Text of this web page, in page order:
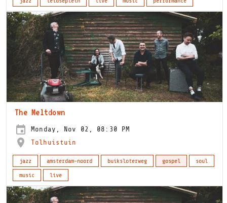
The Meltdown
Monday, Nov 02, 08:30 PM
Tolhuistuin
jazz amsterdam-noord buiksloterweg gospel
soul
music
live